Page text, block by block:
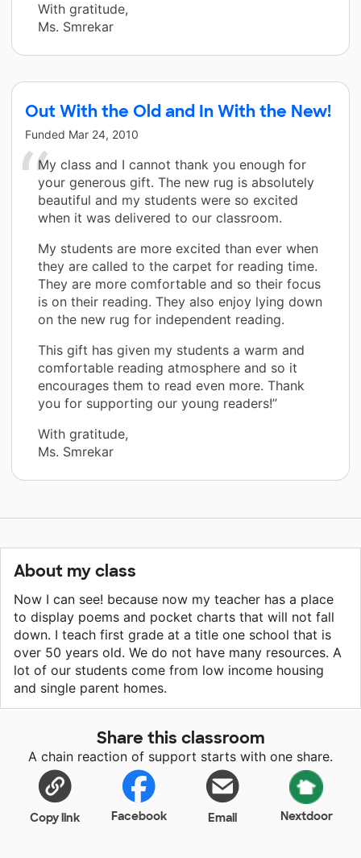
With gratitude,
Ms. Smrekar
Out With the Old and In With the New!
Funded Mar 24, 2010
My class and I cannot thank you enough for
your generous gift. The new rug is absolutely
beautiful and my students were so excited
when it was delivered to our classroom.
My students are more excited than ever when
they are called to the carpet for reading time.
They are more comfortable and so their focus
is on their reading. They also enjoy lying down
on the new rug for independent reading.
This gift has given my students a warm and
comfortable reading atmosphere and so it
encourages them to read even more. Thank
you for supporting our young readers!”
With gratitude,
Ms. Smrekar
About my class
Now I can see! because now my teacher has a place
to display poems and pocket charts that will not fall
down. I teach first grade at a title one school that is
over 50 years old. We do not have many resources. A
lot of our students come from low income housing
and single parent homes.
Share this classroom
A chain reaction of support starts with one share.
Copy link Facebook Email Nextdoor